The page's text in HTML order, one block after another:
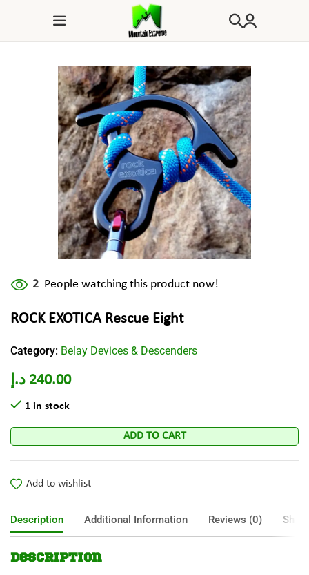
2 People watching this product now!
ROCK EXOTICA Rescue Eight
Category: Belay Devices & Descenders
240.00 د.إ
1 in stock
ADD TO CART
Add to wishlist
Description Additional Information Reviews (0)
Description